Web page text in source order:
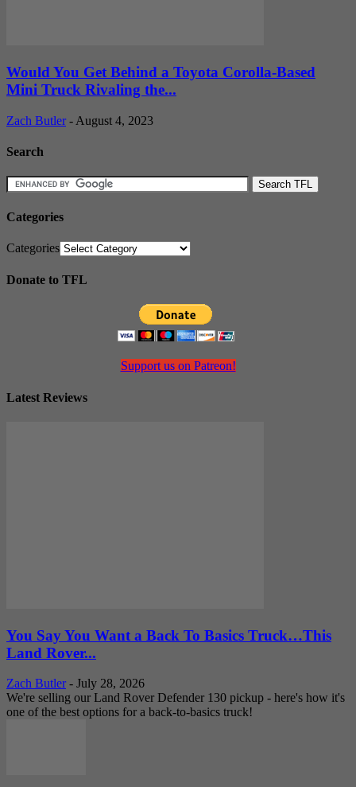
Would You Get Behind a Toyota Corolla-Based
Mini Truck Rivaling the...
Zach Butler - August 4, 2023
Search
Categories
Categories
Donate to TFL
Support us on Patreon!
Latest Reviews
You Say You Want a Back To Basics Truck…This
Land Rover...
Zach Butler - July 28, 2026
We're selling our Land Rover Defender 130 pickup - here's how it's
one of the best options for a back-to-basics truck!